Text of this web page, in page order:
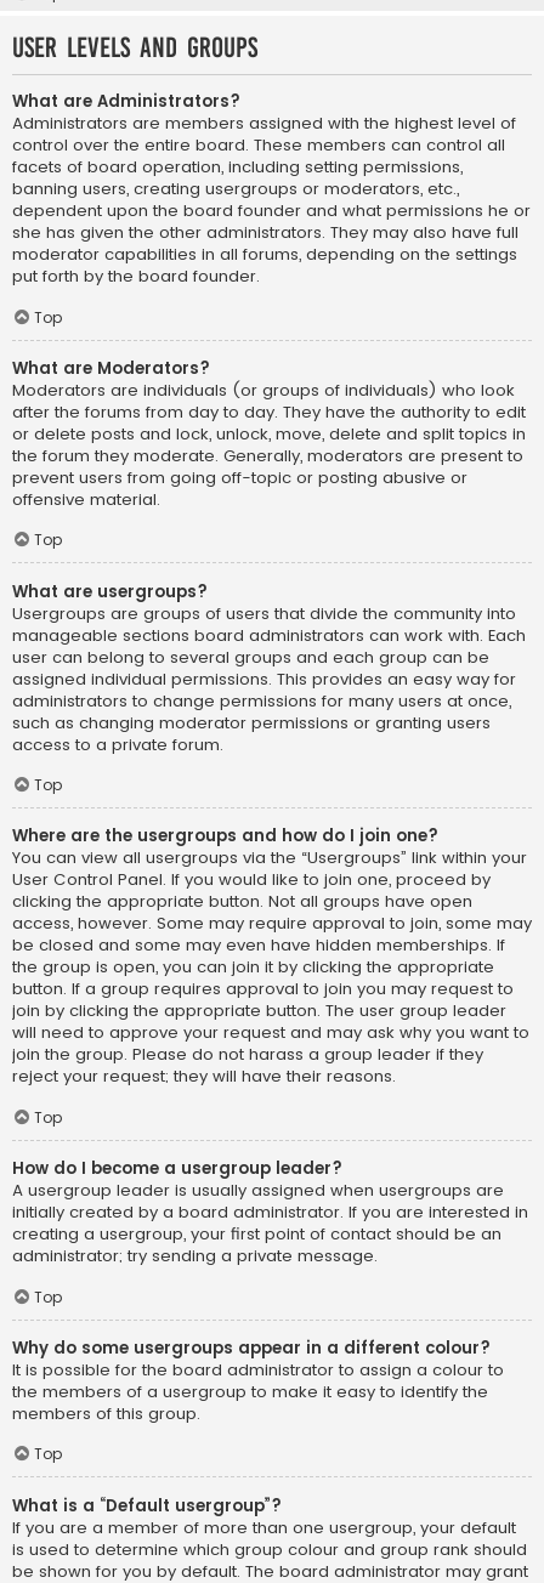
User Levels and Groups
What are Administrators?
Administrators are members assigned with the highest level of
control over the entire board. These members can control all
facets of board operation, including setting permissions,
banning users, creating usergroups or moderators, etc.,
dependent upon the board founder and what permissions he or
she has given the other administrators. They may also have full
moderator capabilities in all forums, depending on the settings
put forth by the board founder.
Top
What are Moderators?
Moderators are individuals (or groups of individuals) who look
after the forums from day to day. They have the authority to edit
or delete posts and lock, unlock, move, delete and split topics in
the forum they moderate. Generally, moderators are present to
prevent users from going off-topic or posting abusive or
offensive material.
Top
What are usergroups?
Usergroups are groups of users that divide the community into
manageable sections board administrators can work with. Each
user can belong to several groups and each group can be
assigned individual permissions. This provides an easy way for
administrators to change permissions for many users at once,
such as changing moderator permissions or granting users
access to a private forum.
Top
Where are the usergroups and how do I join one?
You can view all usergroups via the “Usergroups” link within your
User Control Panel. If you would like to join one, proceed by
clicking the appropriate button. Not all groups have open
access, however. Some may require approval to join, some may
be closed and some may even have hidden memberships. If
the group is open, you can join it by clicking the appropriate
button. If a group requires approval to join you may request to
join by clicking the appropriate button. The user group leader
will need to approve your request and may ask why you want to
join the group. Please do not harass a group leader if they
reject your request; they will have their reasons.
Top
How do I become a usergroup leader?
A usergroup leader is usually assigned when usergroups are
initially created by a board administrator. If you are interested in
creating a usergroup, your first point of contact should be an
administrator; try sending a private message.
Top
Why do some usergroups appear in a different colour?
It is possible for the board administrator to assign a colour to
the members of a usergroup to make it easy to identify the
members of this group.
Top
What is a “Default usergroup”?
If you are a member of more than one usergroup, your default
is used to determine which group colour and group rank should
be shown for you by default. The board administrator may grant